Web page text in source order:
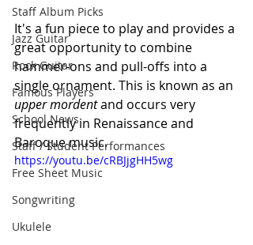
Staff Album Picks
Jazz Guitar
Rock Guitar
Famous Players
School News
Staff / Student Performances
Free Sheet Music
Songwriting
Ukulele
It's a fun piece to play and provides a
great opportunity to combine
hammer-ons and pull-offs into a
single ornament. This is known as an
upper mordent and occurs very
frequently in Renaissance and
Baroque music.
https://youtu.be/cRBJjgHH5wg